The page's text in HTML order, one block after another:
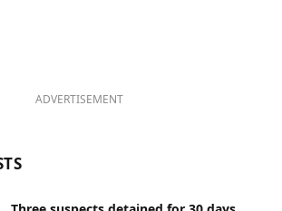
ADVERTISEMENT